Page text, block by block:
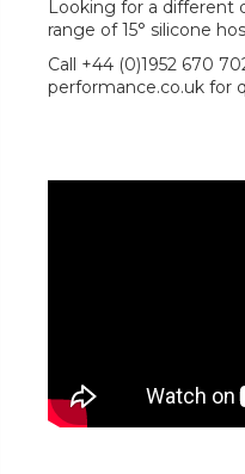
Looking for a different
range of 15° silicone
Call +44 (0)1952 670
performance.co.uk for